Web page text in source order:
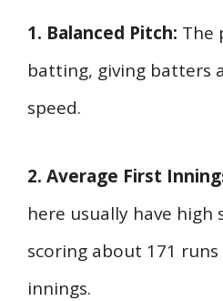
1. Balanced Pitch: The
batting, giving batters
speed.
2. Average First
here usually have high
scoring about 171
innings.